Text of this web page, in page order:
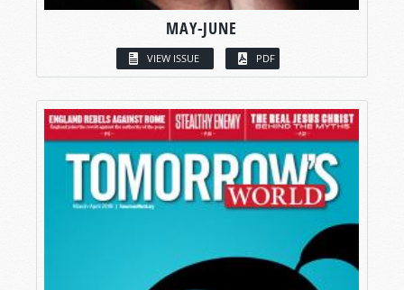
MAY-JUNE
VIEW ISSUE PDF